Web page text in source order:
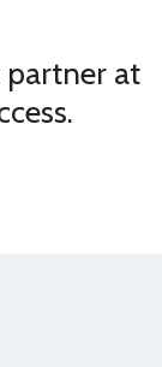
partner at